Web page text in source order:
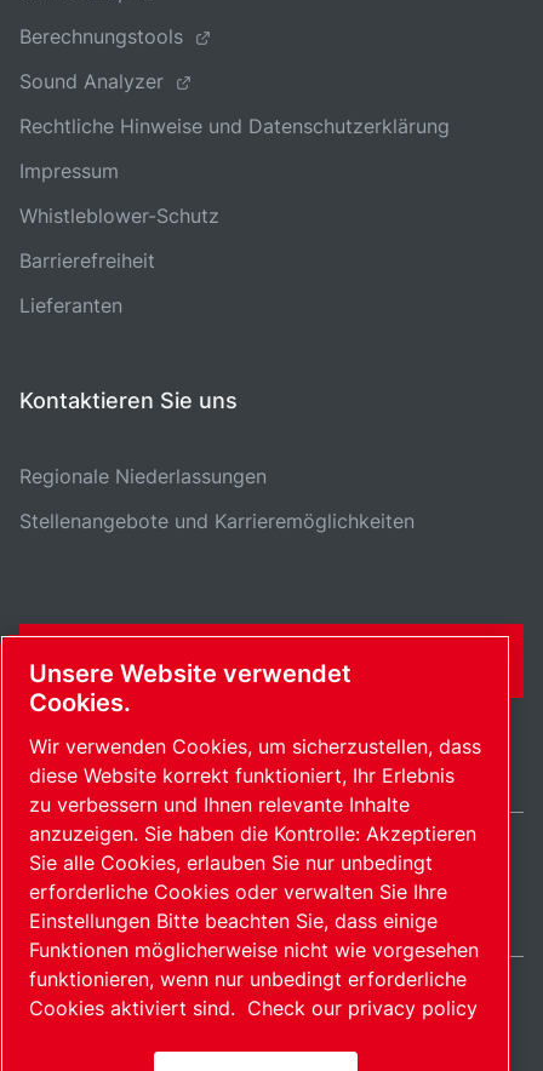
Berechnungstools
Sound Analyzer
Rechtliche Hinweise und Datenschutzerklärung
Impressum
Whistleblower-Schutz
Barrierefreiheit
Lieferanten
Kontaktieren Sie uns
Regionale Niederlassungen
Stellenangebote und Karrieremöglichkeiten
KONTAKTFORMULAR
SitemapCookies verwalten© 2026 Copyright.
Germany / DE
Unsere Website verwendet
Cookies.
Wir verwenden Cookies, um sicherzustellen, dass
diese Website korrekt funktioniert, Ihr Erlebnis
zu verbessern und Ihnen relevante Inhalte
anzuzeigen. Sie haben die Kontrolle: Akzeptieren
Sie alle Cookies, erlauben Sie nur unbedingt
erforderliche Cookies oder verwalten Sie Ihre
Einstellungen Bitte beachten Sie, dass einige
Funktionen möglicherweise nicht wie vorgesehen
funktionieren, wenn nur unbedingt erforderliche
Cookies aktiviert sind. Check our privacy policy